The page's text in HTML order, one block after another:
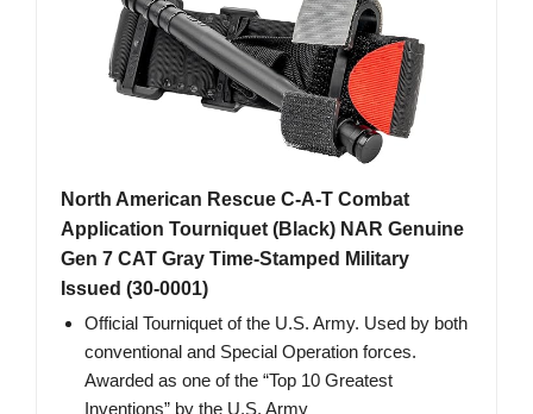
North American Rescue C-A-T Combat
Application Tourniquet (Black) NAR Genuine
Gen 7 CAT Gray Time-Stamped Military
Issued (30-0001)
Official Tourniquet of the U.S. Army. Used by both
conventional and Special Operation forces.
Awarded as one of the “Top 10 Greatest
Inventions” by the U.S. Army